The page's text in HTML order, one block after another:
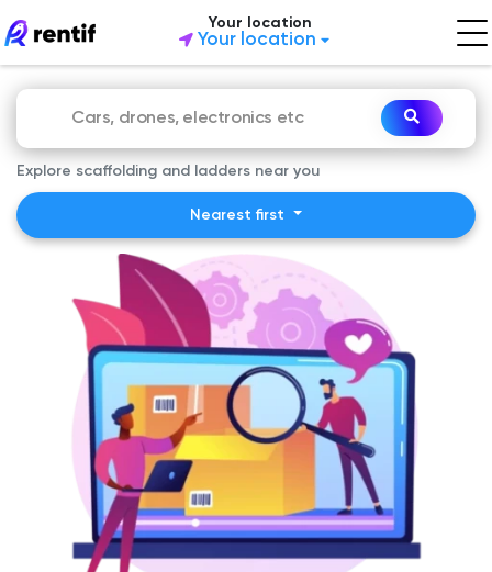
Your location
Your location
Explore scaffolding and ladders near you
Nearest first